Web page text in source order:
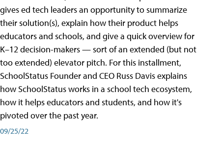
gives ed tech leaders an opportunity to summarize
their solution(s), explain how their product helps
educators and schools, and give a quick overview for
K–12 decision-makers — sort of an extended (but not
too extended) elevator pitch. For this installment,
SchoolStatus Founder and CEO Russ Davis explains
how SchoolStatus works in a school tech ecosystem,
how it helps educators and students, and how it's
pivoted over the past year.
09/25/22